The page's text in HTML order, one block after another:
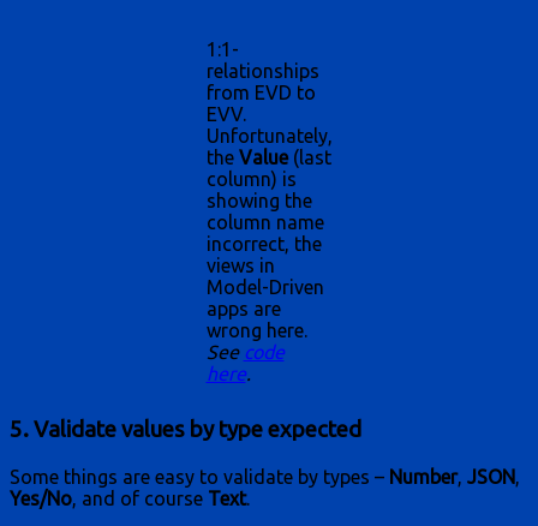
1:1-
relationships
from EVD to
EVV.
Unfortunately,
the Value(last
column) is
showing the
column name
incorrect, the
views in
Model-Driven
apps are
wrong here.
See code
here.
5. Validate values by type expected
Some things are easy to validate by types – Number, JSON
Yes/No , and of course Text.